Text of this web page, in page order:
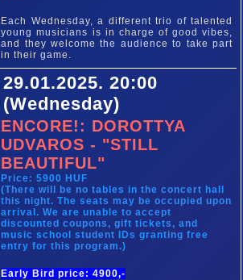
Each Wednesday, a different trio of talented
young musicians is in charge of good vibes,
and they welcome the audience to take part
in their game.
29.01.2025. 20:00
(Wednesday)
ENCORE!: DOROTTYA
UDVAROS - "STILL
BEAUTIFUL"
Price: 5900 HUF
(There will be no tables in the concert hall
this night. The seats may be occupied upon
arrival. We are unable to accept
discounted coupons, gift tickets, and
music school student IDs granting free
entry for this program.)
Early Bird price: 4900,-